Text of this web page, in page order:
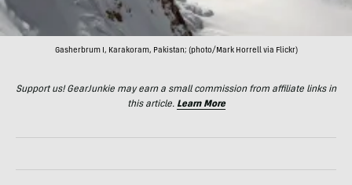
Gasherbrum I, Karakoram, Pakistan; (photo/Mark Horrell via Flickr)
Support us! GearJunkie may earn a small commission from affiliate links in
this article. Learn More